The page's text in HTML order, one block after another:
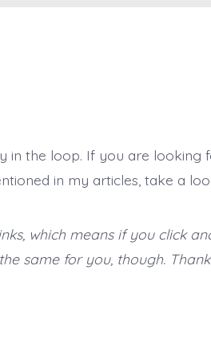
in the loop. If you are looking
in my articles, take a
which means if you click
same for you, though.